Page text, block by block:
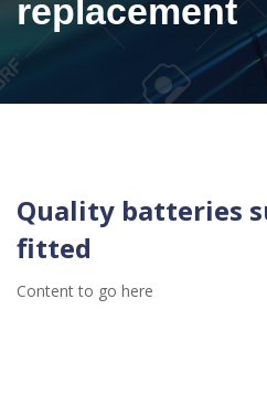
replacement
Quality batteries
fitted
Content to go here